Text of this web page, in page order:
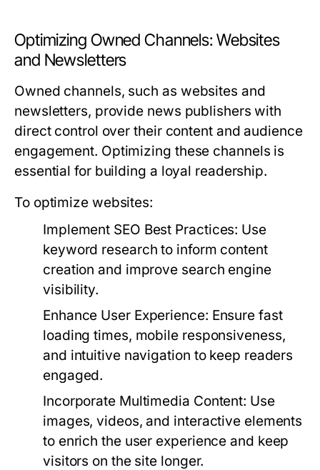
Optimizing Owned Channels: Websites
and Newsletters
Owned channels, such as websites and
newsletters, provide news publishers with
direct control over their content and audience
engagement. Optimizing these channels is
essential for building a loyal readership.
To optimize websites:
Implement SEO Best Practices: Use
keyword research to inform content
creation and improve search engine
visibility.
Enhance User Experience: Ensure fast
loading times, mobile responsiveness,
and intuitive navigation to keep readers
engaged.
Incorporate Multimedia Content: Use
images, videos, and interactive elements
to enrich the user experience and keep
visitors on the site longer.